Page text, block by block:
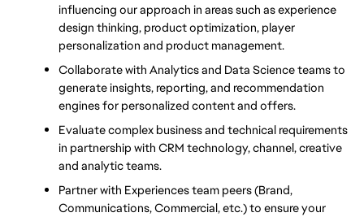
influencing our approach in areas such as experience
design thinking, product optimization, player
personalization and product management.
Collaborate with Analytics and Data Science teams to
generate insights, reporting, and recommendation
engines for personalized content and offers.
Evaluate complex business and technical requirements
in partnership with CRM technology, channel, creative
and analytic teams.
Partner with Experiences team peers (Brand,
Communications, Commercial, etc.) to ensure your